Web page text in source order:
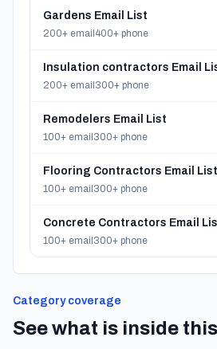
Gardens Email List
200+ email 400+ phone
Insulation contractors Email
200+ email 300+ phone
Remodelers Email List
100+ email 300+ phone
Flooring Contractors Email List
100+ email 300+ phone
Concrete Contractors Email
100+ email 300+ phone
Category coverage
See what is inside